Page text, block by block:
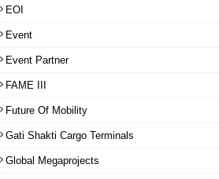
EOI
Event
Event Partner
FAME III
Future Of Mobility
Gati Shakti Cargo Terminals
Global Megaprojects